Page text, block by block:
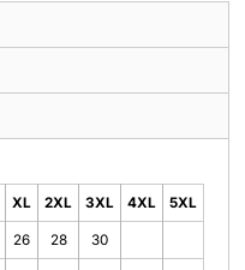
XL 2XL 3XL 4XL 5XL
26 28 30